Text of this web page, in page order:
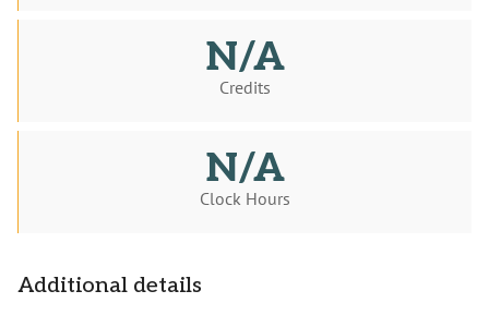
N/A
Credits
N/A
Clock Hours
Additional details